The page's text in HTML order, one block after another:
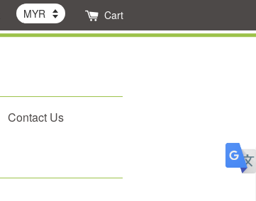
Cart
Contact Us